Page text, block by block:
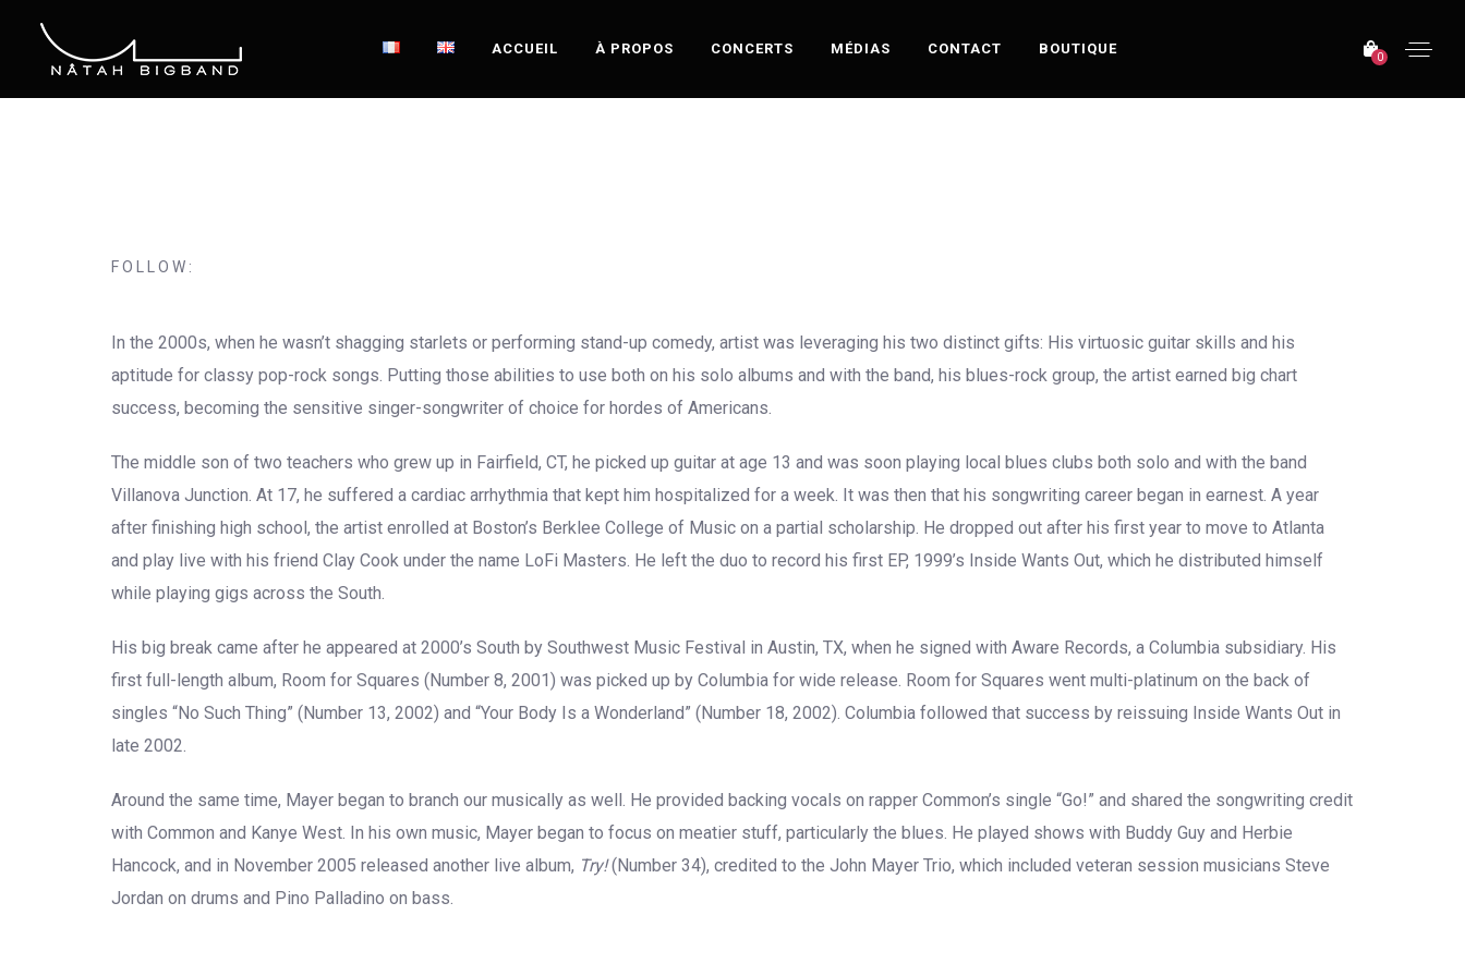
0
ACCUEIL À PROPOS CONCERTS MÉDIAS CONTACT BOUTIQUE
FOLLOW:
In the 2000s, when he wasn’t shagging starlets or performing stand-up comedy, artist was leveraging his two distinct gifts: His virtuosic guitar skills and his
aptitude for classy pop-rock songs. Putting those abilities to use both on his solo albums and with the band, his blues-rock group, the artist earned big chart
success, becoming the sensitive singer-songwriter of choice for hordes of Americans.
The middle son of two teachers who grew up in Fairfield, CT, he picked up guitar at age 13 and was soon playing local blues clubs both solo and with the band
Villanova Junction. At 17, he suffered a cardiac arrhythmia that kept him hospitalized for a week. It was then that his songwriting career began in earnest. A year
after finishing high school, the artist enrolled at Boston’s Berklee College of Music on a partial scholarship. He dropped out after his first year to move to Atlanta
and play live with his friend Clay Cook under the name LoFi Masters. He left the duo to record his first EP, 1999’s Inside Wants Out, which he distributed himself
while playing gigs across the South.
His big break came after he appeared at 2000’s South by Southwest Music Festival in Austin, TX, when he signed with Aware Records, a Columbia subsidiary. His
first full-length album, Room for Squares (Number 8, 2001) was picked up by Columbia for wide release. Room for Squares went multi-platinum on the back of
singles “No Such Thing” (Number 13, 2002) and “Your Body Is a Wonderland” (Number 18, 2002). Columbia followed that success by reissuing Inside Wants Out in
late 2002.
Around the same time, Mayer began to branch our musically as well. He provided backing vocals on rapper Common’s single “Go!” and shared the songwriting credit
with Common and Kanye West. In his own music, Mayer began to focus on meatier stuff, particularly the blues. He played shows with Buddy Guy and Herbie
Hancock, and in November 2005 released another live album, Try!(Number 34), credited to the John Mayer Trio, which included veteran session musicians Steve
Jordan on drums and Pino Palladino on bass.